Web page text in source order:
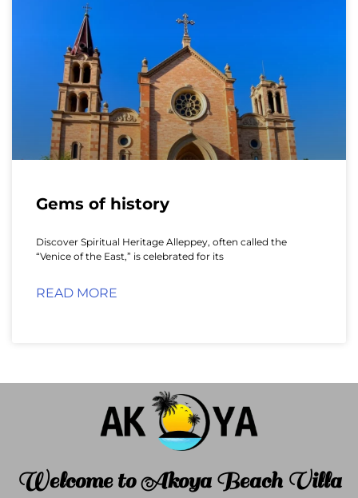
Gems of history
Discover Spiritual Heritage Alleppey, often called the
“Venice of the East,” is celebrated for its
READ MORE
Welcome to Akoya Beach Villa